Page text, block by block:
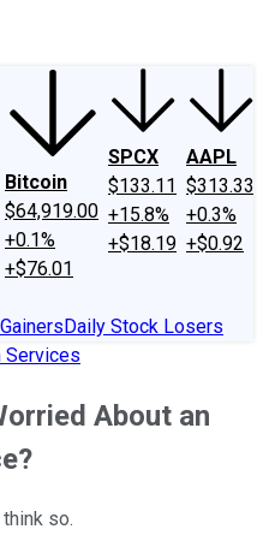
Bitcoin
$64,919.00
+0.1%
+$76.01
SPCX
$133.11
+15.8%
+$18.19
AAPL
$313.33
+0.3%
+$0.92
Daily Stock Losers
Services
About an
so.